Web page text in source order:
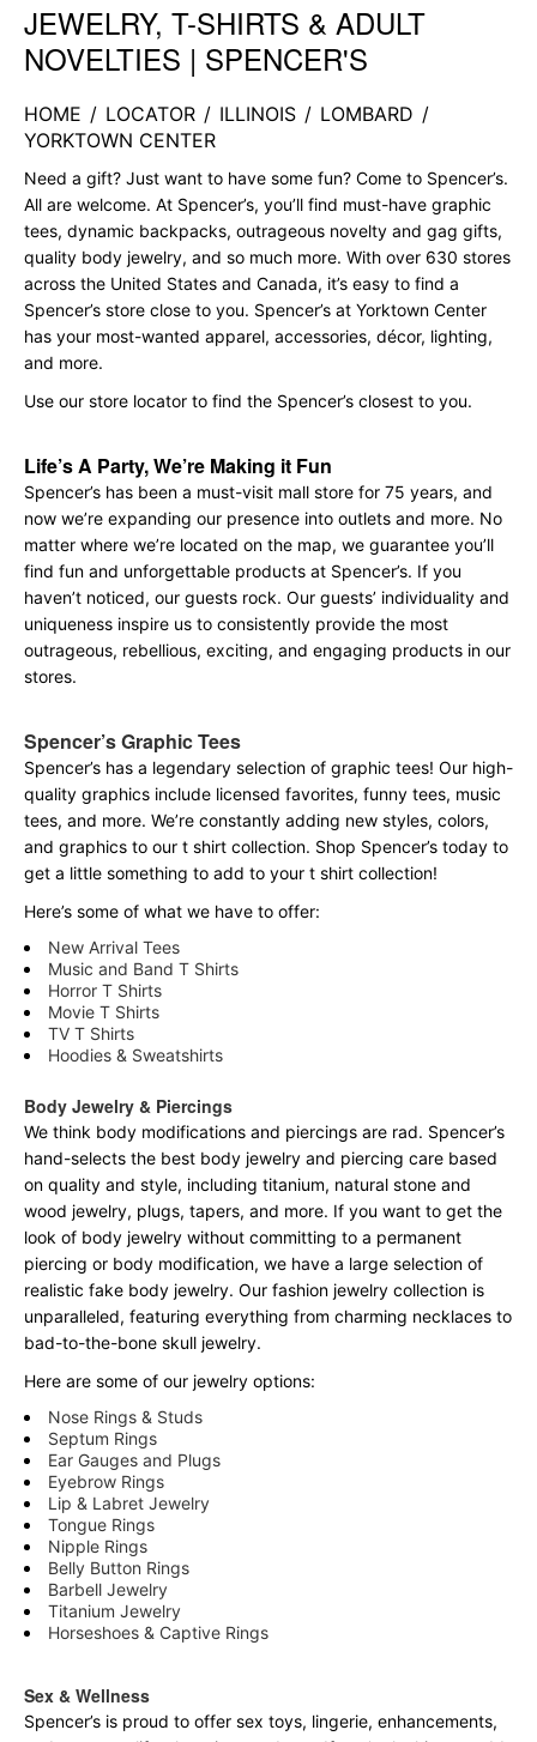
Skip link
JEWELRY, T-SHIRTS & ADULT
NOVELTIES | SPENCER'S
HOME / LOCATOR / ILLINOIS / LOMBARD /
YORKTOWN CENTER
Need a gift? Just want to have some fun? Come to Spencer’s.
All are welcome. At Spencer’s, you’ll find must-have graphic
tees, dynamic backpacks, outrageous novelty and gag gifts,
quality body jewelry, and so much more. With over 630 stores
across the United States and Canada, it’s easy to find a
Spencer’s store close to you. Spencer’s at Yorktown Center
has your most-wanted apparel, accessories, décor, lighting,
and more.
Use our store locator to find the Spencer’s closest to you.
Life’s A Party, We’re Making it Fun
Spencer’s has been a must-visit mall store for 75 years, and
now we’re expanding our presence into outlets and more. No
matter where we’re located on the map, we guarantee you’ll
find fun and unforgettable products at Spencer’s. If you
haven’t noticed, our guests rock. Our guests’ individuality and
uniqueness inspire us to consistently provide the most
outrageous, rebellious, exciting, and engaging products in our
stores.
Spencer’s Graphic Tees
Spencer’s has a legendary selection of graphic tees! Our high-
quality graphics include licensed favorites, funny tees, music
tees, and more. We’re constantly adding new styles, colors,
and graphics to our t shirt collection. Shop Spencer’s today to
get a little something to add to your t shirt collection!
Here’s some of what we have to offer:
New Arrival Tees
Music and Band T Shirts
Horror T Shirts
Movie T Shirts
TV T Shirts
Hoodies & Sweatshirts
Body Jewelry & Piercings
We think body modifications and piercings are rad. Spencer’s
hand-selects the best body jewelry and piercing care based
on quality and style, including titanium, natural stone and
wood jewelry, plugs, tapers, and more. If you want to get the
look of body jewelry without committing to a permanent
piercing or body modification, we have a large selection of
realistic fake body jewelry. Our fashion jewelry collection is
unparalleled, featuring everything from charming necklaces to
bad-to-the-bone skull jewelry.
Here are some of our jewelry options:
Nose Rings & Studs
Septum Rings
Ear Gauges and Plugs
Eyebrow Rings
Lip & Labret Jewelry
Tongue Rings
Nipple Rings
Belly Button Rings
Barbell Jewelry
Titanium Jewelry
Horseshoes & Captive Rings
Sex & Wellness
Spencer’s is proud to offer sex toys, lingerie, enhancements,